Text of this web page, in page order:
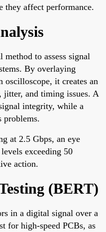
they affect performance.
to assess signal
By overlaying
it creates an
jitter, and timing issues. A
integrity, while a
problems.
at 2.5 Gbps, an eye
exceeding 50
action.
(BERT)
in a digital signal over a
for high-speed PCBs, as